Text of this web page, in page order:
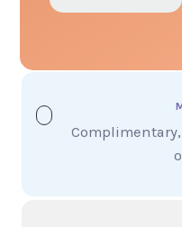
Complimentary,